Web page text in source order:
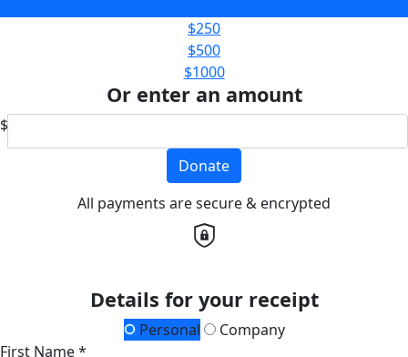
$250
$500
$1000
Or enter an amount
$
Donate
All payments are secure & encrypted
Details for your receipt
Personal
Company
First Name *